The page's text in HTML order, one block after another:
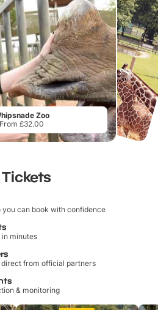
Zoo
From £32.00
you can book with confidence
minutes
from official partners
& monitoring